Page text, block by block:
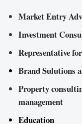
Market Entry
Investment
Representative
Brand Sulutions
Property
management
Education